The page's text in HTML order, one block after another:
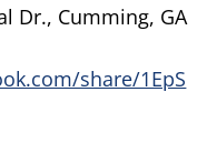
Dr., Cumming, GA
share/1EpS